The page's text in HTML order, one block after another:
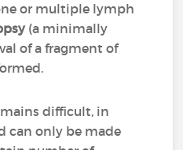
or multiple lymph
(a minimally
of a fragment of
difficult, in
can only be made